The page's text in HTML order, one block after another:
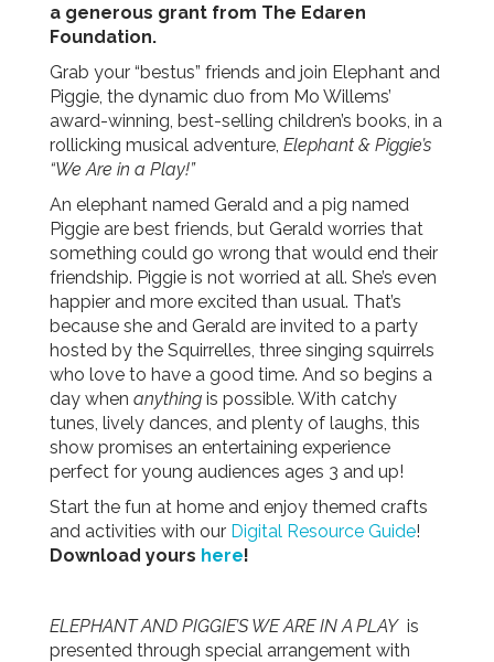
a generous grant from The Edaren
Foundation.
Grab your “bestus” friends and join Elephant and
Piggie, the dynamic duo from Mo Willems’
award-winning, best-selling children’s books, in a
rollicking musical adventure, Elephant & Piggie’s
“We Are in a Play!”
An elephant named Gerald and a pig named
Piggie are best friends, but Gerald worries that
something could go wrong that would end their
friendship. Piggie is not worried at all. She’s even
happier and more excited than usual. That’s
because she and Gerald are invited to a party
hosted by the Squirrelles, three singing squirrels
who love to have a good time. And so begins a
day when anything is possible. With catchy
tunes, lively dances, and plenty of laughs, this
show promises an entertaining experience
perfect for young audiences ages 3 and up!
Start the fun at home and enjoy themed crafts
and activities with our Digital Resource Guide!
Download yours here!
ELEPHANT AND PIGGIE’S WE ARE IN A PLAYis
presented through special arrangement with